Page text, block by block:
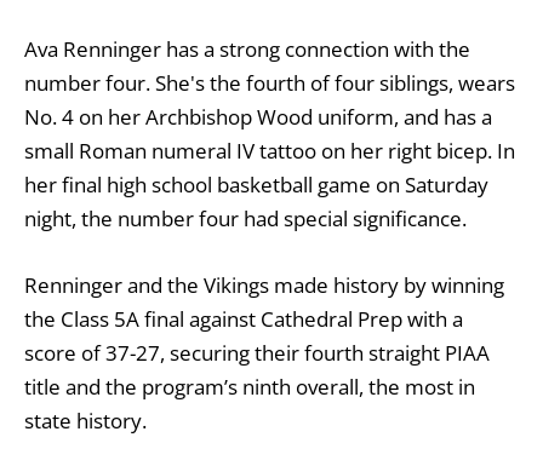
Ava Renninger has a strong connection with the
number four. She's the fourth of four siblings, wears
No. 4 on her Archbishop Wood uniform, and has a
small Roman numeral IV tattoo on her right bicep. In
her final high school basketball game on Saturday
night, the number four had special significance.
Renninger and the Vikings made history by winning
the Class 5A final against Cathedral Prep with a
score of 37-27, securing their fourth straight PIAA
title and the program’s ninth overall, the most in
state history.